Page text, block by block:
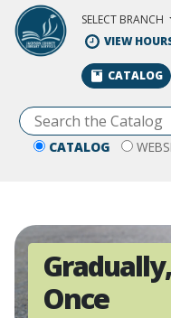
Skip to Main Content
SELECT BRANCH
VIEW
CATALOG
CATALOG
Once